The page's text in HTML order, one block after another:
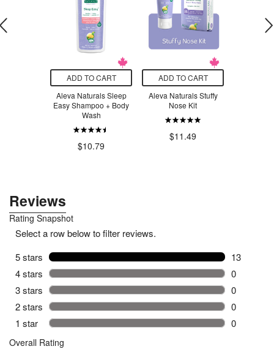
ADD TO CART
Aleva Naturals Sleep
Easy Shampoo + Body
Wash
$10.79
ADD TO CART
Aleva Naturals Stuffy
Nose Kit
$11.49